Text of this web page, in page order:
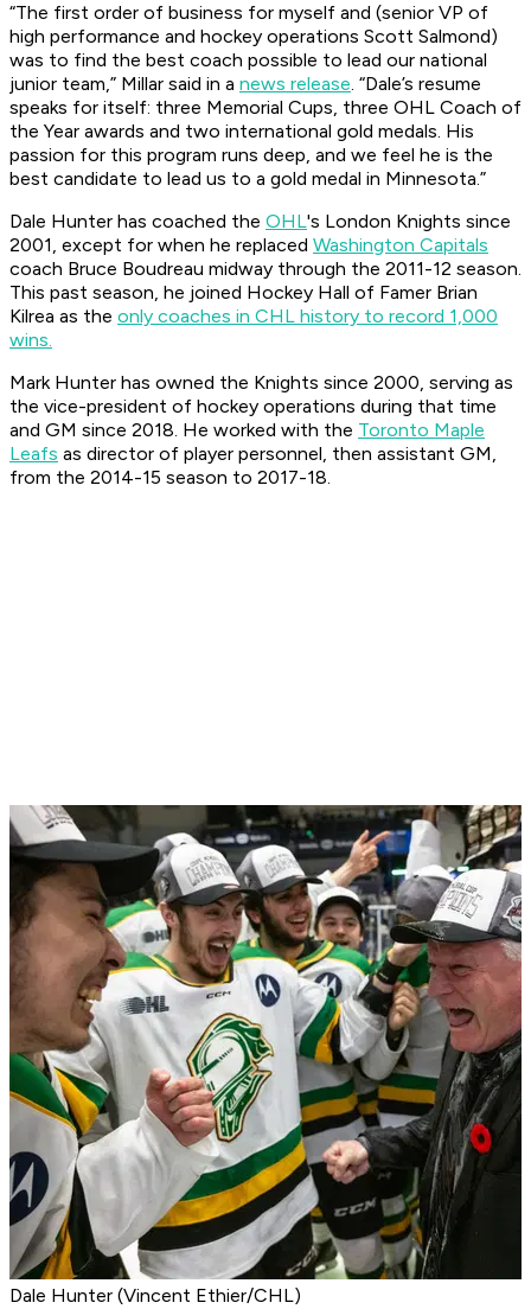
“The first order of business for myself and (senior VP of
high performance and hockey operations Scott Salmond)
was to find the best coach possible to lead our national
junior team,” Millar said in a news release. “Dale’s resume
speaks for itself: three Memorial Cups, three OHL Coach of
the Year awards and two international gold medals. His
passion for this program runs deep, and we feel he is the
best candidate to lead us to a gold medal in Minnesota.”
Dale Hunter has coached the OHL's London Knights since
2001, except for when he replaced Washington Capitals
coach Bruce Boudreau midway through the 2011-12 season.
This past season, he joined Hockey Hall of Famer Brian
Kilrea as the only coaches in CHL history to record 1,000
wins.
Mark Hunter has owned the Knights since 2000, serving as
the vice-president of hockey operations during that time
and GM since 2018. He worked with the Toronto Maple
Leafs as director of player personnel, then assistant GM,
from the 2014-15 season to 2017-18.
Dale Hunter (Vincent Ethier/CHL)